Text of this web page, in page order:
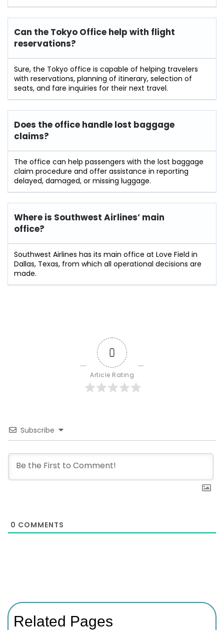
Can the Tokyo Office help with flight
reservations?
Sure,​‍​‌‍​‍‌​‍​‌‍​‍‌ the Tokyo office is capable of helping travelers
with reservations, planning of itinerary, selection of
seats, and fare inquiries for their next ​‍​‌‍​‍‌​‍​‌‍​‍‌travel.
Does the office handle lost baggage
claims?
The​‍​‌‍​‍‌​‍​‌‍​‍‌ office can help passengers with the lost baggage
claim procedure and offer assistance in reporting
delayed, damaged, or missing ​‍​‌‍​‍‌​‍​‌‍​‍‌luggage.
Where is Southwest Airlines’ main
office?
Southwest Airlines has its main office at Love Field in
Dallas, Texas, from which all operational decisions are
made.
0
Article Rating
Subscribe
0 COMMENTS
Related Pages